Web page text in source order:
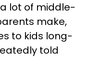
lot of middle-
make,
to kids long-
told